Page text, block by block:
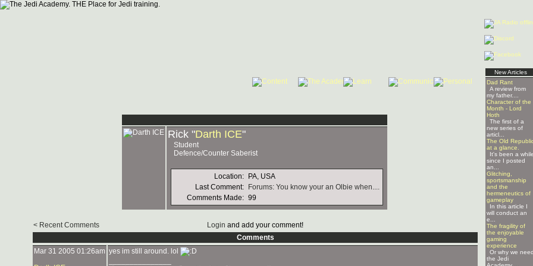
New Articles
Dad Rant
A review from
my father....
Character of the
Month - Lord
Hoth
The first of a
new series of
articl...
The Old
at a glance.
It's been a while
since I posted
an...
Glitching,
sportsmanship
and the
hermeneutics of
gameplay
In this article I
will conduct an
e...
The fragility of
the enjoyable
gaming
experience
Or why we need
the Jedi
Rick "Darth ICE"
Student
Defence/Counter Saberist
Location:
PA, USA
Last Comment:
Forums: You know your an Olbie when....
Comments Made: 99
< Recent Comments Login and add your comment!
Comments
Mar 31 2005 01:26am yes im still around. lol